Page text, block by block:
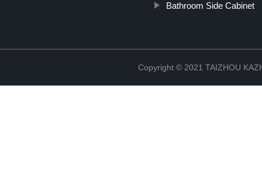
Bathroom Side Cabinet
Copyright © 2021 TAIZHOU